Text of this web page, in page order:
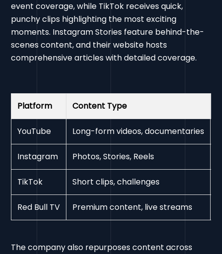
event coverage, while TikTok receives quick,
punchy clips highlighting the most exciting
moments. Instagram Stories feature behind-the-
scenes content, and their website hosts
comprehensive articles with detailed coverage.
Platform Content Type
YouTube Long-form videos, documentaries
Instagram Photos, Stories, Reels
TikTok Short clips, challenges
Red Bull TV Premium content, live streams
The company also repurposes content across